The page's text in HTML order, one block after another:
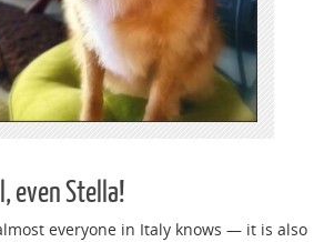
even Stella!
everyone in Italy knows — it is also